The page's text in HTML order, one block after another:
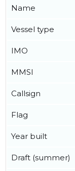
Name
Vessel type
IMO
MMSI
Callsign
Flag
Year built
Draft (summer)